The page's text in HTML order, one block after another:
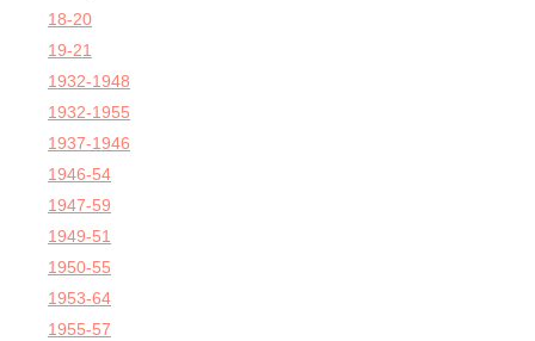
18-20
19-21
1932-1948
1932-1955
1937-1946
1946-54
1947-59
1949-51
1950-55
1953-64
1955-57